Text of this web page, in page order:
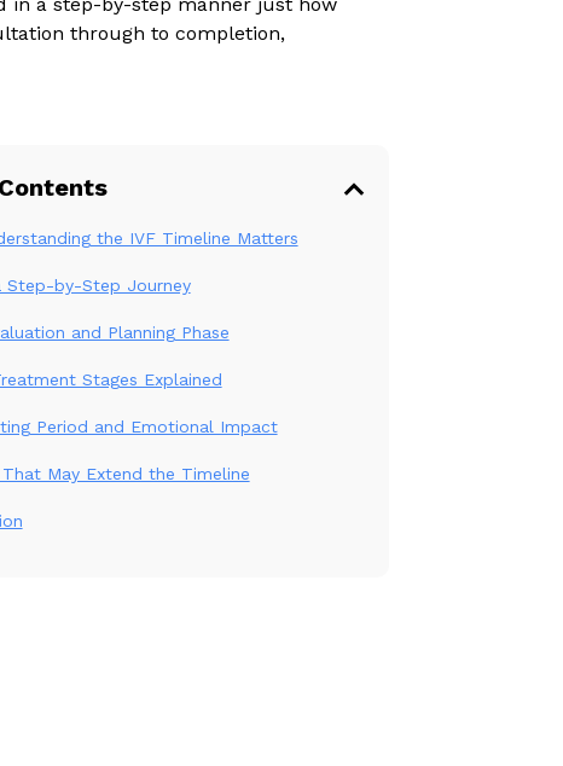
through to completion,
the IVF Timeline Matters
Step-by-Step Journey
and Planning Phase
Stages Explained
Period and Emotional Impact
May Extend the Timeline